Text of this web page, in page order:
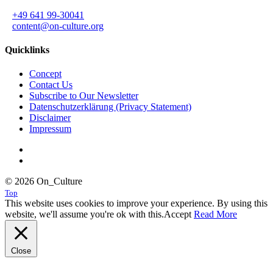
+49 641 99-30041
content@on-culture.org
Quicklinks
Concept
Contact Us
Subscribe to Our Newsletter
Datenschutzerklärung (Privacy Statement)
Disclaimer
Impressum
© 2026 On_Culture
Top
This website uses cookies to improve your experience. By using this
website, we'll assume you're ok with this.Accept Read More
Close